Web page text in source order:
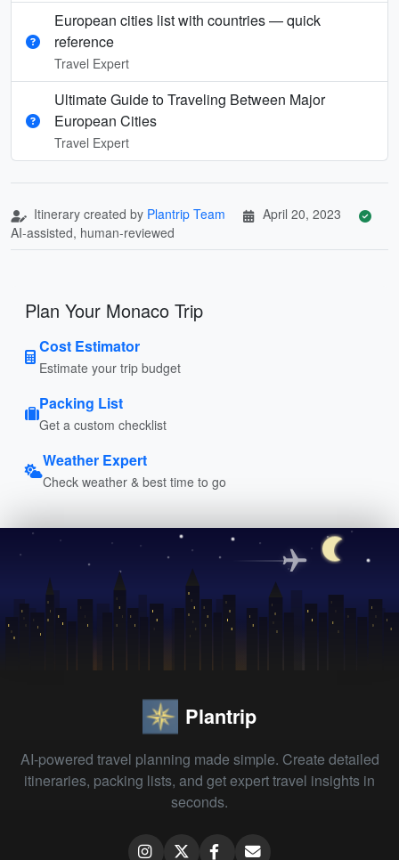
European cities list with countries — quick
reference
Travel Expert
Ultimate Guide to Traveling Between Major
European Cities
Travel Expert
Itinerary created by Plantrip Team
April 20, 2023
AI-assisted, human-reviewed
Plan Your Monaco Trip
Cost Estimator
Estimate your trip budget
Packing List
Get a custom checklist
Weather Expert
Check weather & best time to go
Plantrip
AI-powered travel planning made simple. Create detailed
itineraries, packing lists, and get expert travel insights in
seconds.